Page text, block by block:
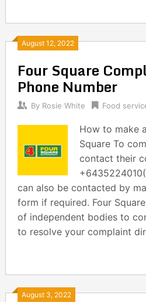
August 12, 2022
Four Square
Phone Number
By Rosie White Food
How to make
Square To
contact their
can also be contacted by
form if required. Four
of independent bodies to
to resolve your complaint
August 3, 2022